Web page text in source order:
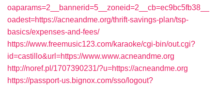
oaparams=2__bannerid=5__zoneid=2__cb=ec9bc5fb38__
oadest=https://acneandme.org/thrift-savings-plan/tsp-
basics/expenses-and-fees/
https://www.freemusic123.com/karaoke/cgi-bin/out.cgi?
id=castillo&url=https://www.www.acneandme.org
http://noref.pl/1707390231/?u=https://acneandme.org
https://passport-us.bignox.com/sso/logout?